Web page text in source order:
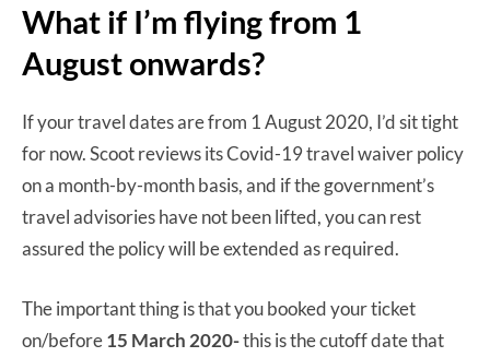
What if I’m flying from 1
August onwards?
If your travel dates are from 1 August 2020, I’d sit tight
for now. Scoot reviews its Covid-19 travel waiver policy
on a month-by-month basis, and if the government’s
travel advisories have not been lifted, you can rest
assured the policy will be extended as required.
The important thing is that you booked your ticket
on/before15 March 2020-this is the cutoff date that